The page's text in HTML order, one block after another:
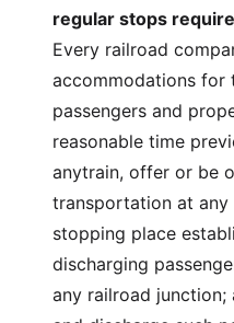
regular stops
Every railroad
accommodations for
passengers and
reasonable time
anytrain, offer or be
transportation at
stopping place
discharging
any railroad